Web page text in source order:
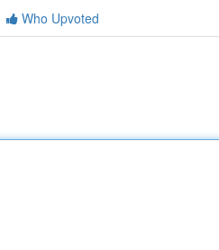
Who Upvoted